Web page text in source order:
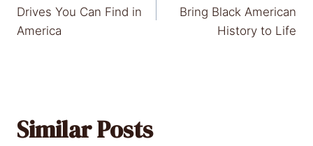
navigation
Drives You Can Find in
America
Bring Black American
History to Life
Similar Posts